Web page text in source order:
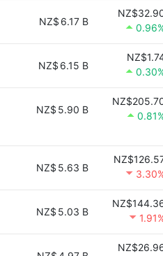
NZ$ 6.17 B
NZ$ 6.15 B
NZ$ 5.90 B
NZ$ 5.63 B
NZ$ 5.03 B